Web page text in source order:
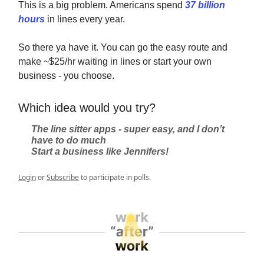
This is a big problem. Americans spend 37 billion
hours in lines every year.
So there ya have it. You can go the easy route and
make ~$25/hr waiting in lines or start your own
business - you choose.
Which idea would you try?
The line sitter apps - super easy, and I don’t
have to do much
Start a business like Jennifers!
LoginorSubscribeto participate in polls.